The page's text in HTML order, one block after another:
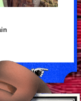
to news